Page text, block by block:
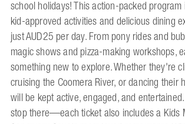
school holidays! This action-packed
kid-approved activities and delicious dining
just AUD25 per day. From pony rides and
magic shows and pizza-making workshops,
something new to explore. Whether they're
cruising the Coomera River, or dancing their
will be kept active, engaged, and
stop there—each ticket also includes a Kids